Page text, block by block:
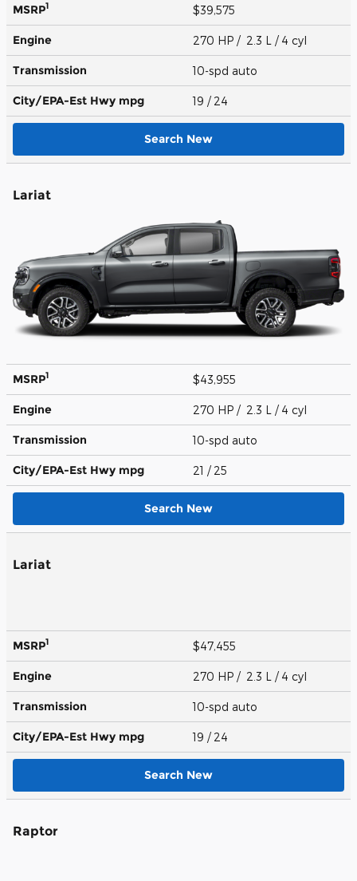
MSRP1 $39,575
Engine 270 HP / 2.3 L / 4 cyl
Transmission 10-spd auto
City/EPA-Est Hwy mpg 19 / 24
Search New
Lariat
MSRP1 $43,955
Engine 270 HP / 2.3 L / 4 cyl
Transmission 10-spd auto
City/EPA-Est Hwy mpg 21 / 25
Search New
Lariat
MSRP1 $47,455
Engine 270 HP / 2.3 L / 4 cyl
Transmission 10-spd auto
City/EPA-Est Hwy mpg 19 / 24
Search New
Raptor